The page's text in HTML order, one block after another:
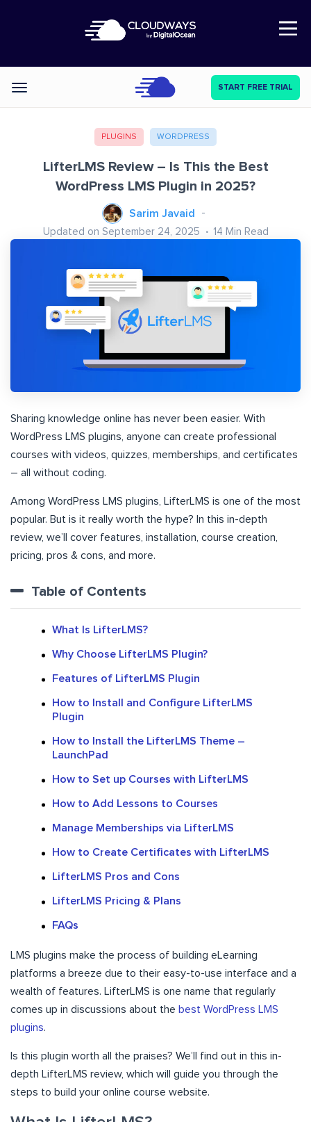
Open Nav
Categories START FREE TRIAL
PLUGINS WORDPRESS
LifterLMS Review – Is This the Best
WordPress LMS Plugin in 2025?
Sarim Javaid
Updated on September 24, 2025 14 Min Read
Sharing knowledge online has never been easier. With
WordPress LMS plugins, anyone can create professional
courses with videos, quizzes, memberships, and certificates
– all without coding.
Among WordPress LMS plugins, LifterLMS is one of the most
popular. But is it really worth the hype? In this in-depth
review, we’ll cover features, installation, course creation,
pricing, pros & cons, and more.
Table of Contents
What Is LifterLMS?
Why Choose LifterLMS Plugin?
Features of LifterLMS Plugin
How to Install and Configure LifterLMS
Plugin
How to Install the LifterLMS Theme –
LaunchPad
How to Set up Courses with LifterLMS
How to Add Lessons to Courses
Manage Memberships via LifterLMS
How to Create Certificates with LifterLMS
LifterLMS Pros and Cons
LifterLMS Pricing & Plans
FAQs
LMS plugins make the process of building eLearning
platforms a breeze due to their easy-to-use interface and a
wealth of features. LifterLMS is one name that regularly
comes up in discussions about the best WordPress LMS
plugins.
Is this plugin worth all the praises? We’ll find out in this in-
depth LifterLMS review, which will guide you through the
steps to build your online course website.